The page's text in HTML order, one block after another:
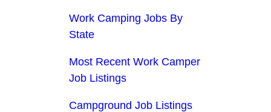
Work Camping Jobs By
State
Most Recent Work Camper
Job Listings
Campground Job Listings